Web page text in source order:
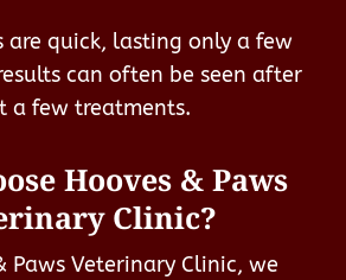
are quick, lasting only a few
can often be seen after
a few treatments.
Hooves & Paws
Clinic?
Paws Veterinary Clinic, we